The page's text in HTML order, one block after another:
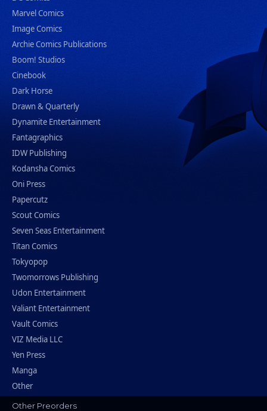
Marvel Comics
Image Comics
Archie Comics Publications
Boom! Studios
Cinebook
Dark Horse
Drawn & Quarterly
Dynamite Entertainment
Fantagraphics
IDW Publishing
Kodansha Comics
Oni Press
Papercutz
Scout Comics
Seven Seas Entertainment
Titan Comics
Tokyopop
Twomorrows Publishing
Udon Entertainment
Valiant Entertainment
Vault Comics
VIZ Media LLC
Yen Press
Manga
Other
Other Preorders